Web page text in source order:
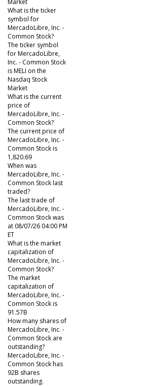
What is the ticker
symbol for
MercadoLibre, Inc. -
Common Stock?
The ticker symbol
for MercadoLibre,
Inc. - Common Stock
is MELI on the
Nasdaq Stock
Market
What is the current
price of
MercadoLibre, Inc. -
Common Stock?
The current price of
MercadoLibre, Inc. -
Common Stock is
1,820.69
When was
MercadoLibre, Inc. -
Common Stock last
traded?
The last trade of
MercadoLibre, Inc. -
Common Stock was
at 08/07/26 04:00 PM
ET
What is the market
capitalization of
MercadoLibre, Inc. -
Common Stock?
The market
capitalization of
MercadoLibre, Inc. -
Common Stock is
91.57B
How many shares of
MercadoLibre, Inc. -
Common Stock are
outstanding?
MercadoLibre, Inc. -
Common Stock has
92B shares
outstanding.